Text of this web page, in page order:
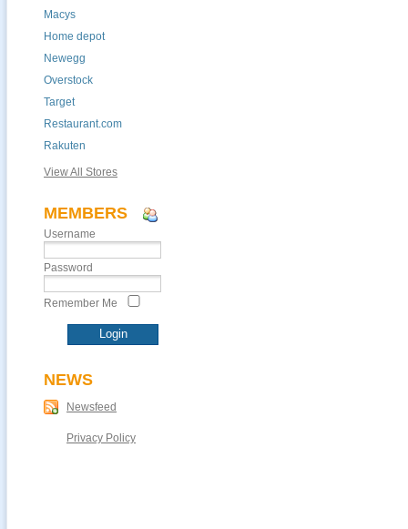
Macys
Home depot
Newegg
Overstock
Target
Restaurant.com
Rakuten
View All Stores
MEMBERS
Username
Password
Remember Me
NEWS
Newsfeed
Privacy Policy